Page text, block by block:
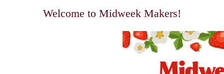
Welcome to Midweek Makers!